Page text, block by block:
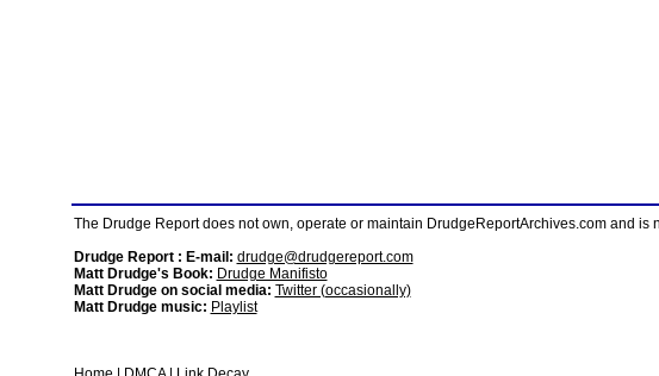
The Drudge Report does not own, operate or maintain DrudgeReportArchives.com and is
Drudge Report : E-mail: drudge@drudgereport.com
Matt Drudge's Book: Drudge Manifisto
Matt Drudge on social media: Twitter (occasionally)
Matt Drudge music: Playlist